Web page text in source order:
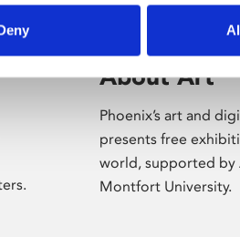
About Art
Phoenix’s art and
presents free
world, supported by
Montfort University.